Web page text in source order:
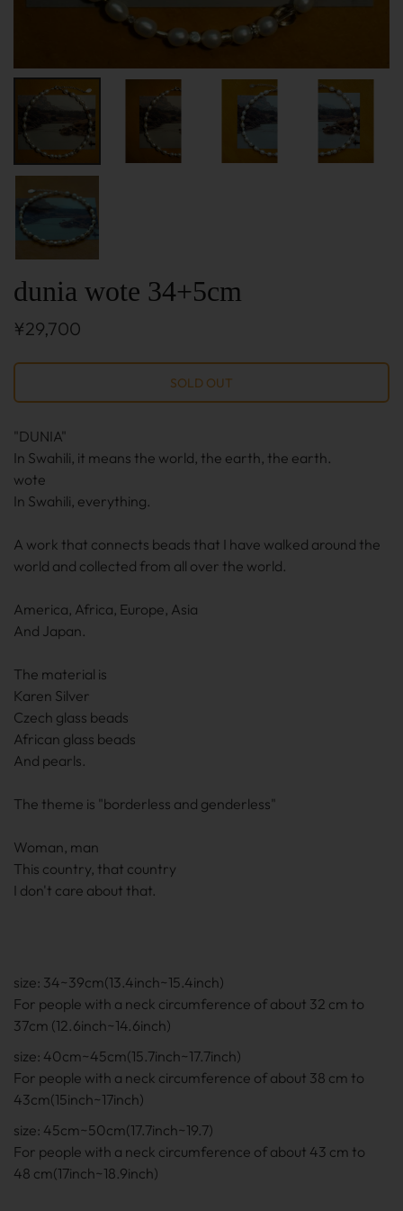
dunia wote 34+5cm
¥29,700
"DUNIA"
In Swahili, it means the world, the earth, the earth.
wote
In Swahili, everything.
A work that connects beads that I have walked around the
world and collected from all over the world.
America, Africa, Europe, Asia
And Japan.
The material is
Karen Silver
Czech glass beads
African glass beads
And pearls.
The theme is "borderless and genderless"
Woman, man
This country, that country
I don't care about that.
size: 34~39cm(13.4inch~15.4inch)
For people with a neck circumference of about 32 cm to
37cm (12.6inch~14.6inch)
size: 40cm~45cm(15.7inch~17.7inch)
For people with a neck circumference of about 38 cm to
43cm(15inch~17inch)
size: 45cm~50cm(17.7inch~19.7)
For people with a neck circumference of about 43 cm to
48 cm(17inch~18.9inch)